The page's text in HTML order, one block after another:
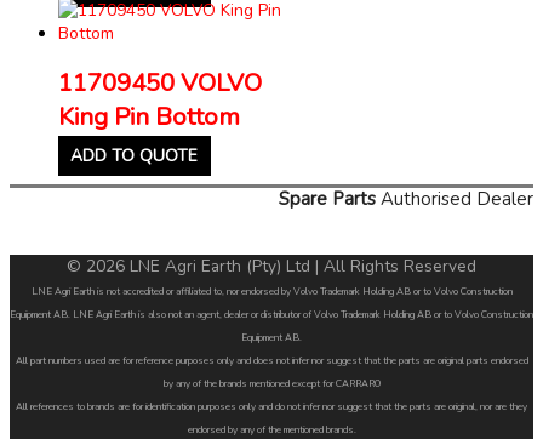
11709450 VOLVO
King Pin Bottom
ADD TO QUOTE
Spare Parts Authorised Dealer
© 2026 LNE Agri Earth (Pty) Ltd | All Rights Reserved
LNE Agri Earth is not accredited or affiliated to, nor endorsed by Volvo Trademark Holding AB or to Volvo Construction
Equipment AB. LNE Agri Earth is also not an agent, dealer or distributor of Volvo Trademark Holding AB or to Volvo Construction
Equipment AB.
All part numbers used are for reference purposes only and does not infer nor suggest that the parts are original parts endorsed
by any of the brands mentioned except for CARRARO
All references to brands are for identification purposes only and do not infer nor suggest that the parts are original, nor are they
endorsed by any of the mentioned brands.